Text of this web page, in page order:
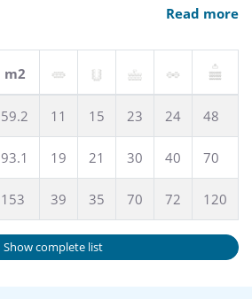
Read more
m2
59.2 11 15 23 24 48
93.1 19 21 30 40 70
153 39 35 70 72 120
Show complete list